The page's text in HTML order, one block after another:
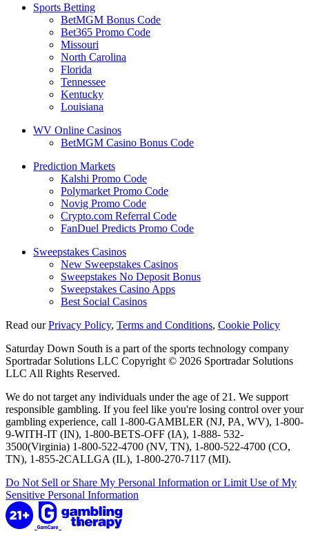
Sports Betting
BetMGM Bonus Code
Bet365 Promo Code
Missouri
North Carolina
Florida
Tennessee
Kentucky
Louisiana
WV Online Casinos
BetMGM Casino Bonus Code
Prediction Markets
Kalshi Promo Code
Polymarket Promo Code
Novig Promo Code
Crypto.com Referral Code
FanDuel Predicts Promo Code
Sweepstakes Casinos
New Sweepstakes Casinos
Sweepstakes No Deposit Bonus
Sweepstakes Casino Apps
Best Social Casinos
Read ourPrivacy Policy, Terms and Conditions, Cookie Policy
Saturday Down South is a part of the sports technology company
Sportradar Solutions LLC Copyright © 2026 Sportradar Solutions
LLC All Rights Reserved.
We do not target any individuals under the age of 21. We support
responsible gambling. If you feel like you're losing control over your
gambling experience, call 1-800-GAMBLER (NJ, PA, WV), 1-800-
9-WITH-IT (IN), 1-800-BETS-OFF (IA), 1-888- 532-
3500(Virginia) 1-800-522-4700 (NV, TN), 1-800-522-4700 (CO,
TN), 1-855-2CALLGA (IL), 1-800-270-7117 (MI).
Do Not Sell or Share My Personal Information or Limit Use of My
Sensitive Personal Information